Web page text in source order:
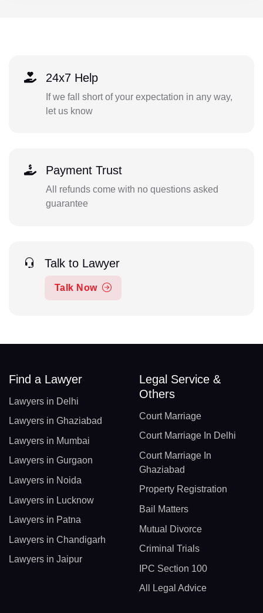
24x7 Help
If we fall short of your expectation in any way,
let us know
Payment Trust
All refunds come with no questions asked
guarantee
Talk to Lawyer
Talk Now
Find a Lawyer
Lawyers in Delhi
Lawyers in Ghaziabad
Lawyers in Mumbai
Lawyers in Gurgaon
Lawyers in Noida
Lawyers in Lucknow
Lawyers in Patna
Lawyers in Chandigarh
Lawyers in Jaipur
Legal Service &
Others
Court Marriage
Court Marriage In Delhi
Court Marriage In
Ghaziabad
Property Registration
Bail Matters
Mutual Divorce
Criminal Trials
IPC Section 100
All Legal Advice